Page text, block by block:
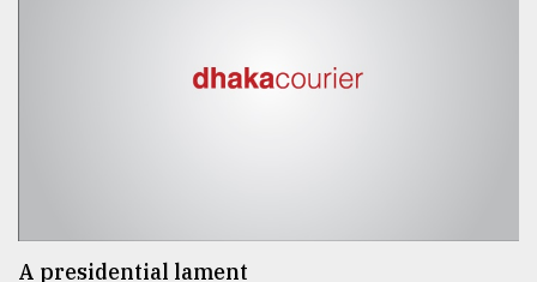
A presidential lament